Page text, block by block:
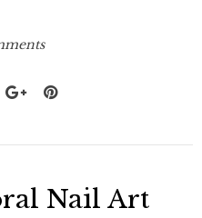
Nail Art